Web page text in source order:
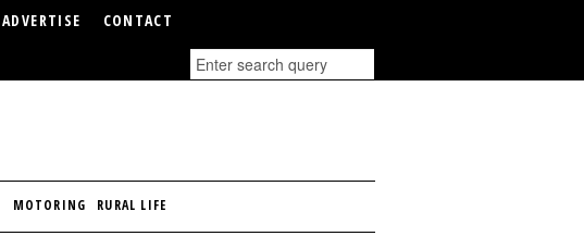
ADVERTISE CONTACT
MOTORING RURAL LIFE